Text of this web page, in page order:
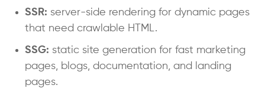
SSR: server-side rendering for dynamic pages
that need crawlable HTML.
SSG: static site generation for fast marketing
pages, blogs, documentation, and landing
pages.